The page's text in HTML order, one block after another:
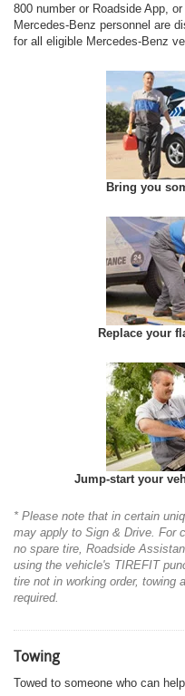
800 number or Roadside App,
Mercedes-Benz personnel are
for all eligible Mercedes-Benz
Bring you
Replace your
Jump-start your
* Please note that in certain
may apply to Sign & Drive. For
no spare tire, Roadside
using the vehicle's TIREFIT
tire not in working order, towing
required.
Towing
Towed to someone who can